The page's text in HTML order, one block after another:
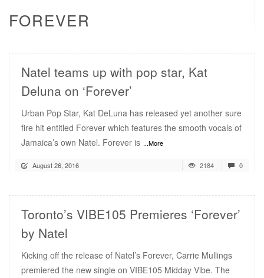
FOREVER
Natel teams up with pop star, Kat
Deluna on ‘Forever’
Urban Pop Star, Kat DeLuna has released yet another sure
fire hit entitled Forever which features the smooth vocals of
Jamaica’s own Natel. Forever is ...More
August 26, 2016 2184 0
Toronto’s VIBE105 Premieres ‘Forever’
by Natel
Kicking off the release of Natel’s Forever, Carrie Mullings
premiered the new single on VIBE105 Midday Vibe. The